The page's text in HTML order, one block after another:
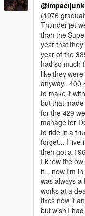
(1976
Thunder jet
than the
year that
year of the
had so much
like they
anyway.. 400
to make it
but that
for the 429
manage for
to ride in a
forget... I live
then got a
I knew the
it... now I'm
was always a
works at a
fixes now if
but wish I